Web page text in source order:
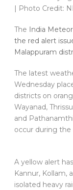
| Photo Credit:
The
India
the red alert
Malappuram
The latest
Wednesday
districts on
Wayanad,
and
occur during the
A yellow alert
Kannur, Kollam,
isolated heavy